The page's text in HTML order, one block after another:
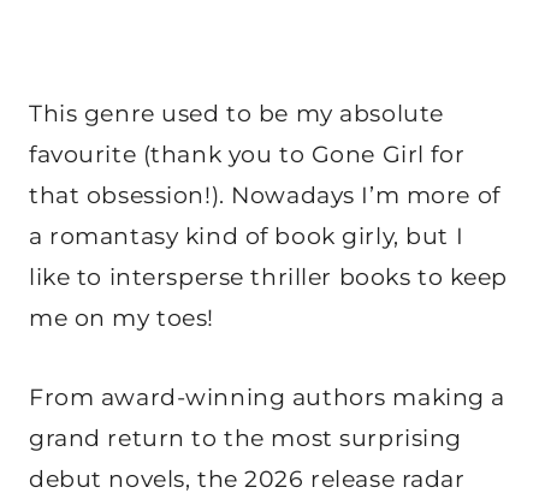
This genre used to be my absolute
favourite (thank you to Gone Girl for
that obsession!). Nowadays I’m more of
a romantasy kind of book girly, but I
like to intersperse thriller books to keep
me on my toes!
From award-winning authors making a
grand return to the most surprising
debut novels, the 2026 release radar